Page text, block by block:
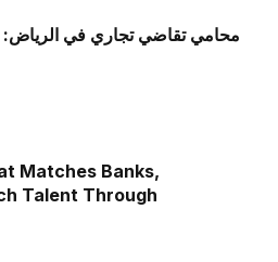
محامي تقاضي تجاري في الرياض:
Matches Banks,
Talent Through